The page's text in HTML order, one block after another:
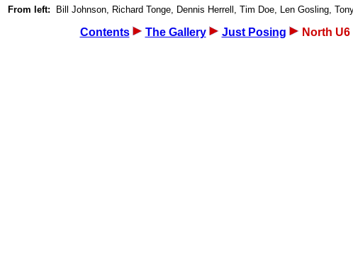
From left: Bill Johnson, Richard Tonge, Dennis Herrell, Tim Doe, Len Gosling,
Contents The Gallery Just Posing North U6